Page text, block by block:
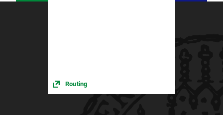
Routing